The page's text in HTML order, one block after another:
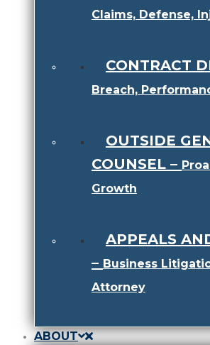
Claims, Defense,
CONTRACT
Breach,
OUTSIDE
COUNSEL –
Growth
APPEALS
– Business
Attorney
ABOUT